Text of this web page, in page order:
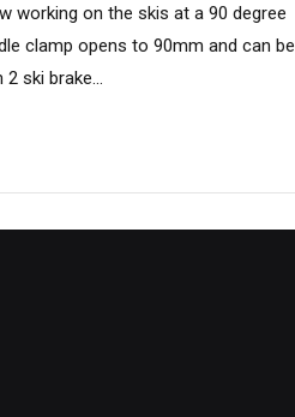
working on the skis at a 90 degree
clamp opens to 90mm and can be
ski brake...